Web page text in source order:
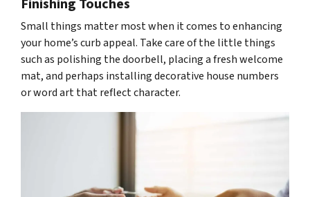
Finishing Touches
Small things matter most when it comes to enhancing
your home’s curb appeal. Take care of the little things
such as polishing the doorbell, placing a fresh welcome
mat, and perhaps installing decorative house numbers
or word art that reflect character.